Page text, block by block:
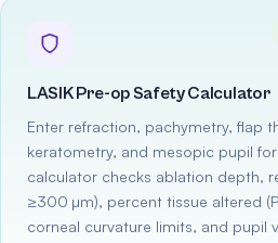
LASIK Pre-op Safety Calculator
Enter refraction, pachymetry, flap
keratometry, and mesopic pupil
calculator checks ablation depth,
≥300 µm), percent tissue altered
corneal curvature limits, and